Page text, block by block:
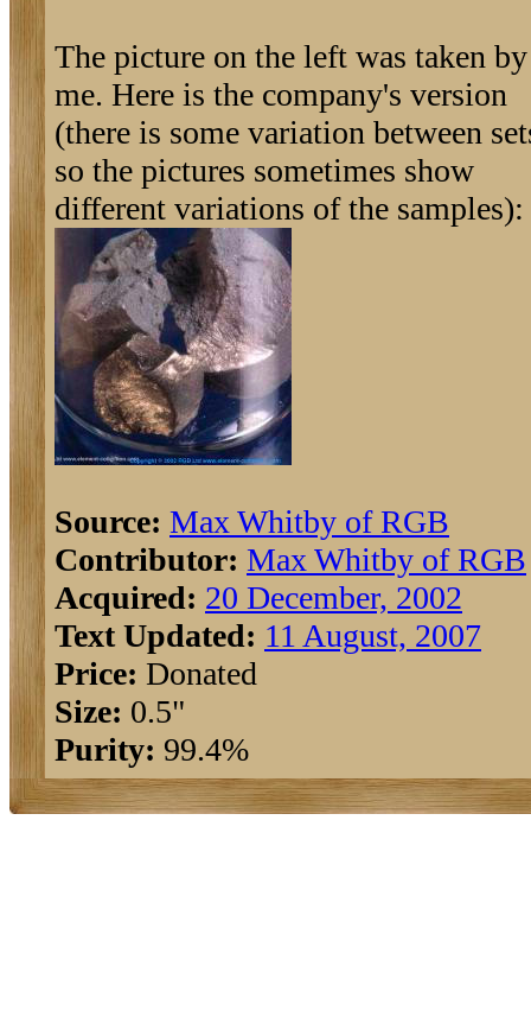
The picture on the left was taken by
me. Here is the company's version
(there is some variation between
so the pictures sometimes show
different variations of the samples):
Source: Max Whitby of RGB
Contributor: Max Whitby of RGB
Acquired: 20 December, 2002
Text Updated: 11 August, 2007
Price: Donated
Size: 0.5"
Purity: 99.4%